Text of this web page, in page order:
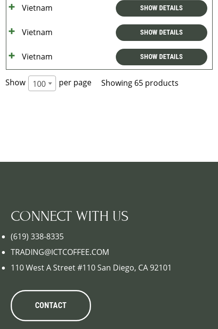
Vietnam SHOW DETAILS
Vietnam SHOW DETAILS
Vietnam SHOW DETAILS
Show 100 per page Showing 65 products
CONNECT WITH US
(619) 338-8335
TRADING@ICTCOFFEE.COM
110 West A Street #110 San Diego, CA 92101
CONTACT